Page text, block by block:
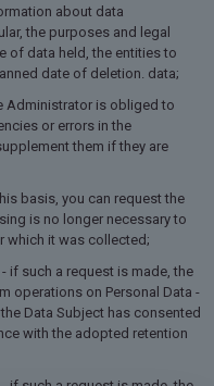
about data
the purposes and legal
of data held, the entities to
date of deletion. data;
Administrator is obliged to
or errors in the
them if they are
basis, you can request the
is no longer necessary to
which it was collected;
- if such a request is made, the
operations on Personal Data -
Data Subject has consented
with the adopted retention